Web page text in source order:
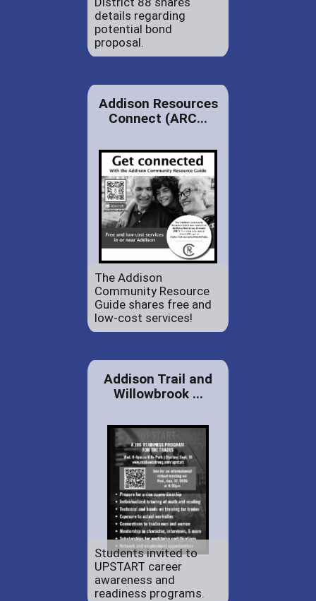
details regarding
potential bond
proposal.
Addison Resources
Connect (ARC...
The Addison
Community Resource
Guide shares free and
low-cost services!
Addison Trail and
Willowbrook ...
Students invited to
UPSTART career
awareness and
readiness programs.